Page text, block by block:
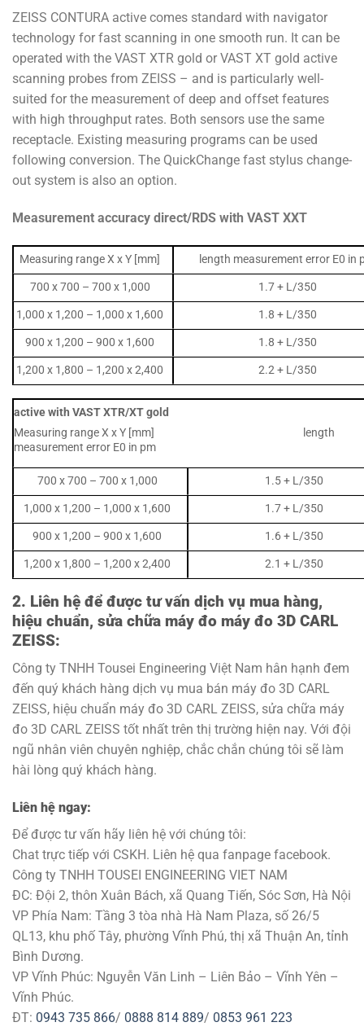
ZEISS CONTURA active comes standard with navigator
technology for fast scanning in one smooth run. It can be
operated with the VAST XTR gold or VAST XT gold active
scanning probes from ZEISS – and is particularly well-
suited for the measurement of deep and offset features
with high throughput rates. Both sensors use the same
receptacle. Existing measuring programs can be used
following conversion. The QuickChange fast stylus change-
out system is also an option.
Measurement accuracy direct/RDS with VAST XXT
Measuring range X x Y [mm]
length measurement error E0 in
700 x 700 – 700 x 1,000
1.7 + L/350
1,000 x 1,200 – 1,000 x 1,600
1.8 + L/350
900 x 1,200 – 900 x 1,600
1.8 + L/350
1,200 x 1,800 – 1,200 x 2,400
2.2 + L/350
active with VAST XTR/XT gold
Measuring range X x Y [mm] length
measurement error E0 in pm
700 x 700 – 700 x 1,000
1.5 + L/350
1,000 x 1,200 – 1,000 x 1,600
1.7 + L/350
900 x 1,200 – 900 x 1,600
1.6 + L/350
1,200 x 1,800 – 1,200 x 2,400
2.1 + L/350
2. Liên hệ để được tư vấn dịch vụ mua hàng,
hiệu chuẩn, sửa chữa máy đo máy đo 3D CARL
ZEISS:
Công ty TNHH Tousei Engineering Việt Nam hân hạnh đem
đến quý khách hàng dịch vụ mua bán máy đo 3D CARL
ZEISS, hiệu chuẩn máy đo 3D CARL ZEISS, sửa chữa máy
đo 3D CARL ZEISS tốt nhất trên thị trường hiện nay. Với đội
ngũ nhân viên chuyên nghiệp, chắc chắn chúng tôi sẽ làm
hài lòng quý khách hàng.
Liên hệ ngay:
Để được tư vấn hãy liên hệ với chúng tôi:
Chat trực tiếp với CSKH. Liên hệ qua fanpage facebook.
Công ty TNHH TOUSEI ENGINEERING VIET NAM
ĐC: Đội 2, thôn Xuân Bách, xã Quang Tiến, Sóc Sơn, Hà Nội
VP Phía Nam: Tầng 3 tòa nhà Hà Nam Plaza, số 26/5
QL13, khu phố Tây, phường Vĩnh Phú, thị xã Thuận An, tỉnh
Bình Dương.
VP Vĩnh Phúc: Nguyễn Văn Linh – Liên Bảo – Vĩnh Yên –
Vĩnh Phúc.
ĐT: 0943 735 866/ 0888 814 889/ 0853 961 223